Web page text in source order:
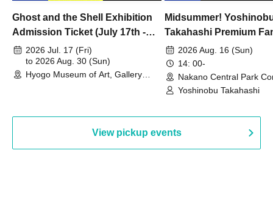
Ghost and the Shell Exhibition
Admission Ticket (July 17th -
August 30th, 2026)
2026 Jul. 17 (Fri)
to 2026 Aug. 30 (Sun)
Hyogo Museum of Art, Gallery
Midsummer!
Takahashi Premium
2026 Aug. 16 (Sun)
14: 00-
Nakano Central Park
Hall B (Tokyo)
Yoshinobu Takahashi
View pickup events